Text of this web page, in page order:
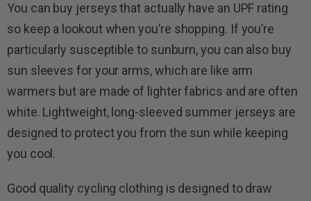
You can buy jerseys that actually have an UPF rating
so keep a lookout when you’re shopping. If you’re
particularly susceptible to sunburn, you can also buy
sun sleeves for your arms, which are like arm
warmers but are made of lighter fabrics and are often
white. Lightweight, long-sleeved summer jerseys are
designed to protect you from the sun while keeping
you cool.
Good quality cycling clothing is designed to draw